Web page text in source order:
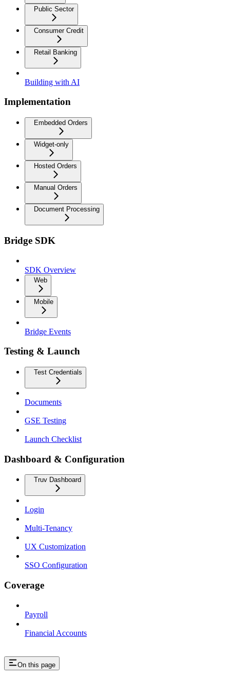
Public Sector
Consumer Credit
Retail Banking
Building with AI
Implementation
Embedded Orders
Widget-only
Hosted Orders
Manual Orders
Document Processing
Bridge SDK
SDK Overview
Web
Mobile
Bridge Events
Testing & Launch
Test Credentials
Documents
GSE Testing
Launch Checklist
Dashboard & Configuration
Truv Dashboard
Login
Multi-Tenancy
UX Customization
SSO Configuration
Coverage
Payroll
Financial Accounts
On this page